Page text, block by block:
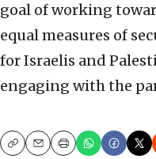
goal of working
equal measures of
for Israelis and
engaging with the
CopyEmailPrint